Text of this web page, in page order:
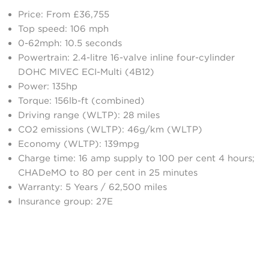
Price: From £36,755
Top speed: 106 mph
0-62mph: 10.5 seconds
Powertrain: 2.4-litre 16-valve inline four-cylinder
DOHC MIVEC ECI-Multi (4B12)
Power: 135hp
Torque: 156lb-ft (combined)
Driving range (WLTP): 28 miles
CO2 emissions (WLTP): 46g/km (WLTP)
Economy (WLTP): 139mpg
Charge time: 16 amp supply to 100 per cent 4 hours;
CHADeMO to 80 per cent in 25 minutes
Warranty: 5 Years / 62,500 miles
Insurance group: 27E